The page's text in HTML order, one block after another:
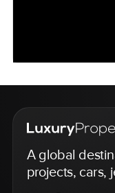
A global
projects, cars,